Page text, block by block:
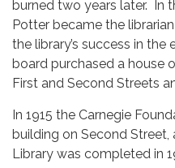
burned two years later. In
Potter became the
the library’s success in
board purchased a house
First and Second Streets
In 1915 the Carnegie
building on Second
Library was completed in